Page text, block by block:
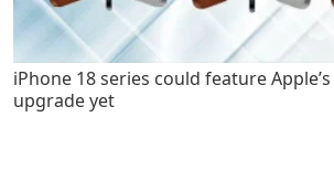
iPhone 18 series could feature
upgrade yet